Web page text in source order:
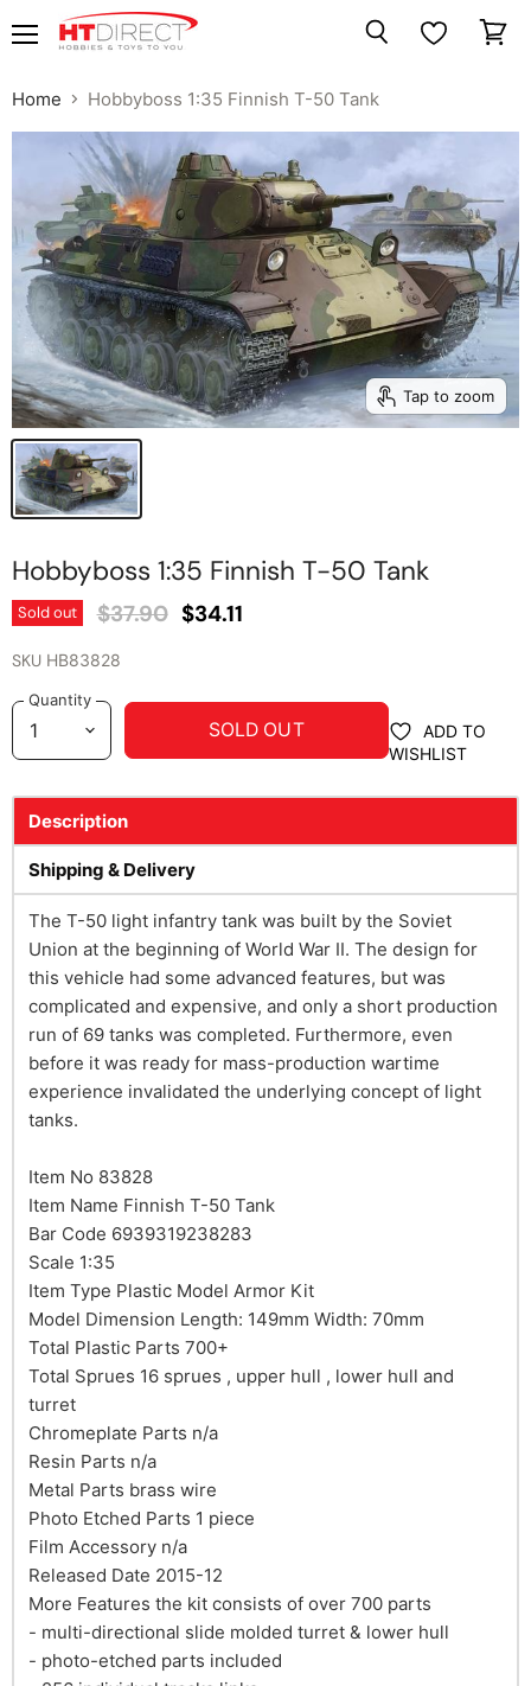
Home Hobbyboss 1:35 Finnish T-50 Tank
Tap to zoom
Hobbyboss 1:35 Finnish T-50 Tank
Sold out Original Price
$37.90 Current Price
$34.11
SKU HB83828
Quantity
SOLD OUT
ADD TO
WISHLIST
Description
Shipping & Delivery
The T-50 light infantry tank was built by the Soviet
Union at the beginning of World War II. The design for
this vehicle had some advanced features, but was
complicated and expensive, and only a short production
run of 69 tanks was completed. Furthermore, even
before it was ready for mass-production wartime
experience invalidated the underlying concept of light
tanks.
Item No 83828
Item Name Finnish T-50 Tank
Bar Code 6939319238283
Scale 1:35
Item Type Plastic Model Armor Kit
Model Dimension Length: 149mm Width: 70mm
Total Plastic Parts 700+
Total Sprues 16 sprues , upper hull , lower hull and
turret
Chromeplate Parts n/a
Resin Parts n/a
Metal Parts brass wire
Photo Etched Parts 1 piece
Film Accessory n/a
Released Date 2015-12
More Features the kit consists of over 700 parts
- multi-directional slide molded turret & lower hull
- photo-etched parts included